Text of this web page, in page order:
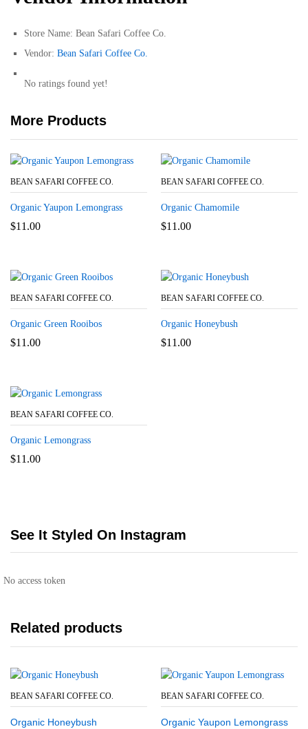
Store Name: Bean Safari Coffee Co.
Vendor: Bean Safari Coffee Co.
No ratings found yet!
More Products
BEAN SAFARI COFFEE CO.
Organic Yaupon Lemongrass
$11.00
BEAN SAFARI COFFEE CO.
Organic Chamomile
$11.00
BEAN SAFARI COFFEE CO.
Organic Green Rooibos
$11.00
BEAN SAFARI COFFEE CO.
Organic Honeybush
$11.00
BEAN SAFARI COFFEE CO.
Organic Lemongrass
$11.00
See It Styled On Instagram
No access token
Related products
BEAN SAFARI COFFEE CO.
Organic Honeybush
BEAN SAFARI COFFEE CO.
Organic Yaupon Lemongrass